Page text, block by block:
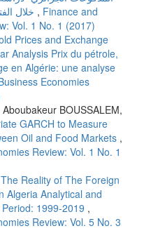
, Finance and
Vol. 1 No. 1 (2017)
Prices and Exchange
Analysis Prix du pétrole,
en Algérie: une analyse
Economies
BOUSSALEM,
GARCH to Measure
Oil and Food Markets ,
Review: Vol. 1 No. 1
The Reality of The Foreign
Algeria Analytical and
1999-2019 ,
Review: Vol. 5 No. 3